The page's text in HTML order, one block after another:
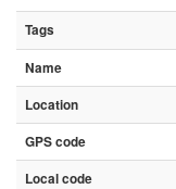
Tags
Name
Location
GPS code
Local code